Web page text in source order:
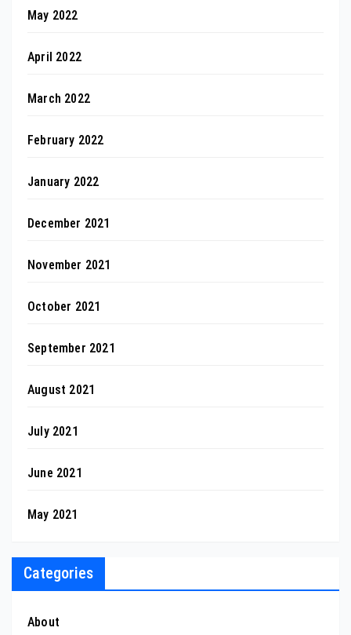
May 2022
April 2022
March 2022
February 2022
January 2022
December 2021
November 2021
October 2021
September 2021
August 2021
July 2021
June 2021
May 2021
Categories
About